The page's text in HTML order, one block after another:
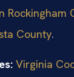
Rockingham
County.
Virginia